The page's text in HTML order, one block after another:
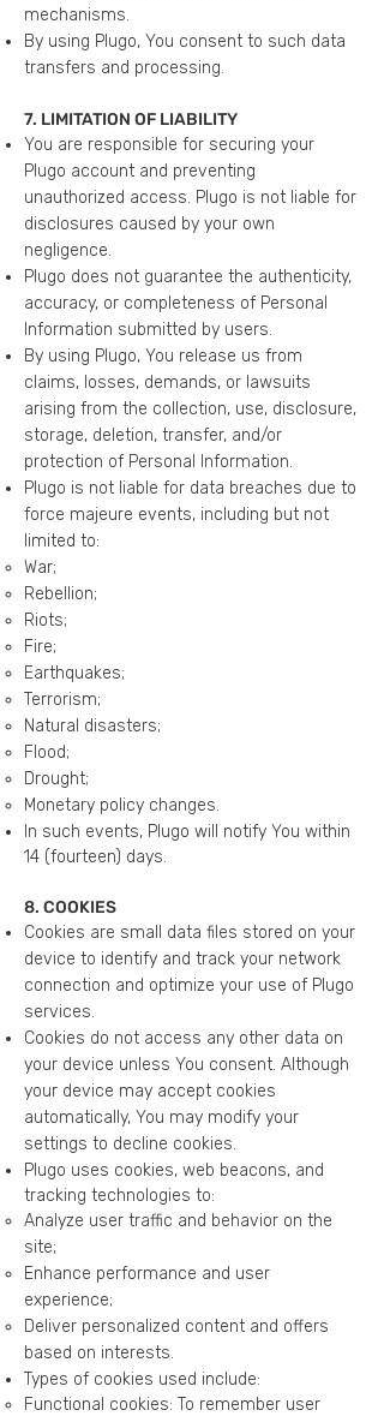
mechanisms.
By using Plugo, You consent to such data
transfers and processing.
7. LIMITATION OF LIABILITY
You are responsible for securing your
Plugo account and preventing
unauthorized access. Plugo is not liable for
disclosures caused by your own
negligence.
Plugo does not guarantee the authenticity,
accuracy, or completeness of Personal
Information submitted by users.
By using Plugo, You release us from
claims, losses, demands, or lawsuits
arising from the collection, use, disclosure,
storage, deletion, transfer, and/or
protection of Personal Information.
Plugo is not liable for data breaches due to
force majeure events, including but not
limited to:
War;
Rebellion;
Riots;
Fire;
Earthquakes;
Terrorism;
Natural disasters;
Flood;
Drought;
Monetary policy changes.
In such events, Plugo will notify You within
14 (fourteen) days.
8. COOKIES
Cookies are small data files stored on your
device to identify and track your network
connection and optimize your use of Plugo
services.
Cookies do not access any other data on
your device unless You consent. Although
your device may accept cookies
automatically, You may modify your
settings to decline cookies.
Plugo uses cookies, web beacons, and
tracking technologies to:
Analyze user traffic and behavior on the
site;
Enhance performance and user
experience;
Deliver personalized content and offers
based on interests.
Types of cookies used include:
Functional cookies: To remember user